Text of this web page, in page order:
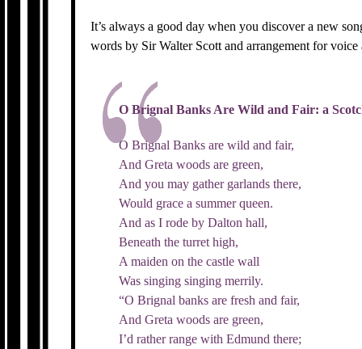
It’s always a good day when you discover a new
words by Sir Walter Scott and arrangement for
O Brignal Banks Are Wild and Fair: a
O Brignal Banks are wild and fair,
And Greta woods are green,
And you may gather garlands there,
Would grace a summer queen.
And as I rode by Dalton hall,
Beneath the turret high,
A maiden on the castle wall
Was singing singing merrily.
“O Brignal banks are fresh and fair,
And Greta woods are green,
I’d rather range with Edmund there;